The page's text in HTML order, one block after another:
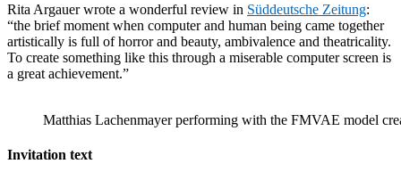
Rita Argauer wrote a wonderful review in Süddeutsche Zeitung:
“the brief moment when computer and human being came together
artistically is full of horror and beauty, ambivalence and theatricality.
To create something like this through a miserable computer screen is
a great achievement.”
Matthias Lachenmayer performing with the FMVAE model
Invitation text